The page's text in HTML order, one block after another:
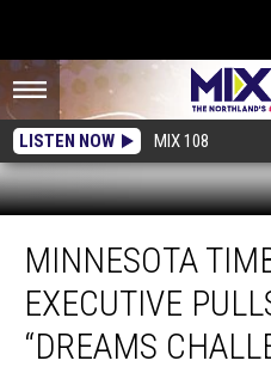
LISTEN NOW MIX 108
Timberwolves
Executive
Pulls
MINNESOTA
EXECUTIVE
“DREAMS